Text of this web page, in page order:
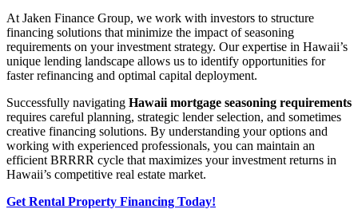
At Jaken Finance Group, we work with investors to structure
financing solutions that minimize the impact of seasoning
requirements on your investment strategy. Our expertise in Hawaii’s
unique lending landscape allows us to identify opportunities for
faster refinancing and optimal capital deployment.
Successfully navigating Hawaii mortgage seasoning requirements
requires careful planning, strategic lender selection, and sometimes
creative financing solutions. By understanding your options and
working with experienced professionals, you can maintain an
efficient BRRRR cycle that maximizes your investment returns in
Hawaii’s competitive real estate market.
Get Rental Property Financing Today!